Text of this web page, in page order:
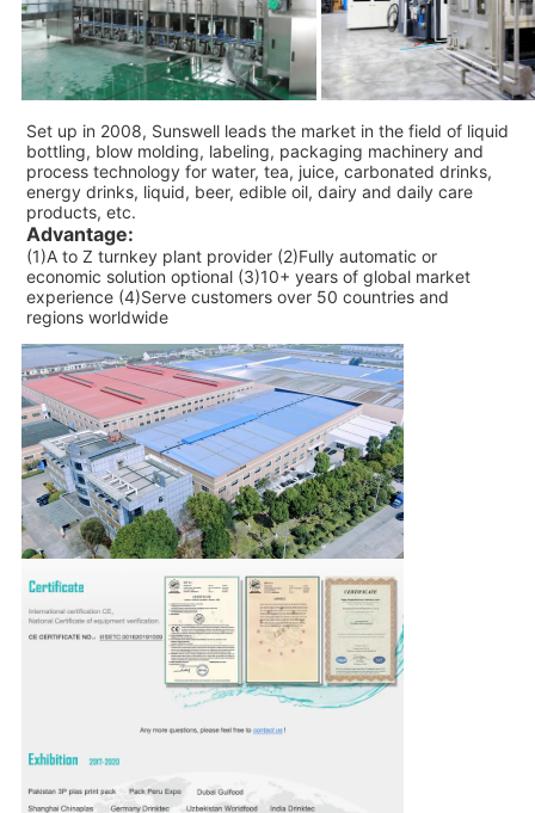
Set up in 2008, Sunswell leads the market in the field of liquid
bottling, blow molding, labeling, packaging machinery and
process technology for water, tea, juice, carbonated drinks,
energy drinks, liquid, beer, edible oil, dairy and daily care
products, etc.
Advantage:
(1)A to Z turnkey plant provider (2)Fully automatic or
economic solution optional (3)10+ years of global market
experience (4)Serve customers over 50 countries and
regions worldwide